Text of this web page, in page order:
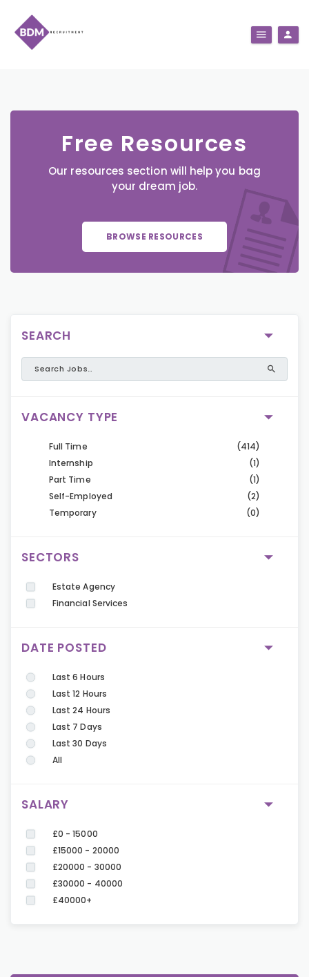
Free Resources
Our resources section will help you bag
your dream job.
BROWSE RESOURCES
SEARCH
VACANCY TYPE
Full Time
(414)
Internship
(1)
Part Time
(1)
Self-Employed
(2)
Temporary
(0)
SECTORS
Estate Agency
Financial Services
DATE POSTED
Last 6 Hours
Last 12 Hours
Last 24 Hours
Last 7 Days
Last 30 Days
All
SALARY
£0 - 15000
£15000 - 20000
£20000 - 30000
£30000 - 40000
£40000+